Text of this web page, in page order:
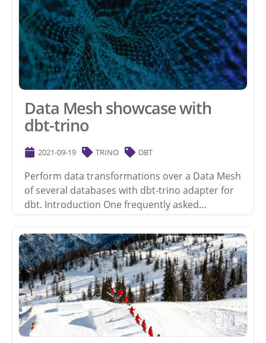
Data Mesh showcase with
dbt-trino
2021-09-19 TRINO DBT
Perform data transformations over a Data Mesh
of several databases with dbt-trino adapter for
dbt. Introduction One frequently asked…